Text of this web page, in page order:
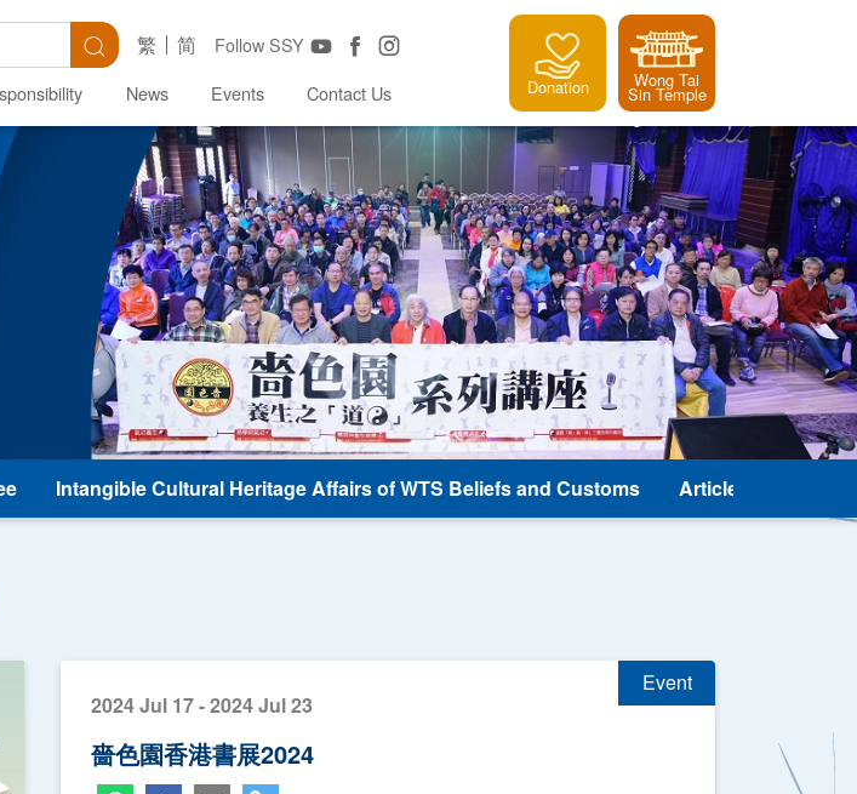
Search Follow SSY
繁 简
News Events Contact Us Donation Wong Tai
Sin Temple
Intangible Cultural Heritage Affairs of WTS Beliefs and Customs Article and
Event
2024 Jul 17 - 2024 Jul 23
嗇色園香港書展2024